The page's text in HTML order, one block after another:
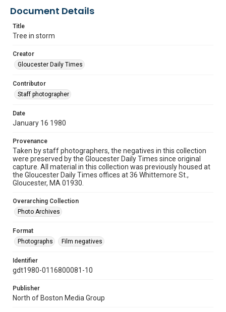
Document Details
Title
Tree in storm
Creator
Gloucester Daily Times
Contributor
Staff photographer
Date
January 16 1980
Provenance
Taken by staff photographers, the negatives in this collection
were preserved by the Gloucester Daily Times since original
capture. All material in this collection was previously housed at
the Gloucester Daily Times offices at 36 Whittemore St.,
Gloucester, MA 01930.
Overarching Collection
Photo Archives
Format
Photographs
Film negatives
Identifier
gdt1980-0116800081-10
Publisher
North of Boston Media Group